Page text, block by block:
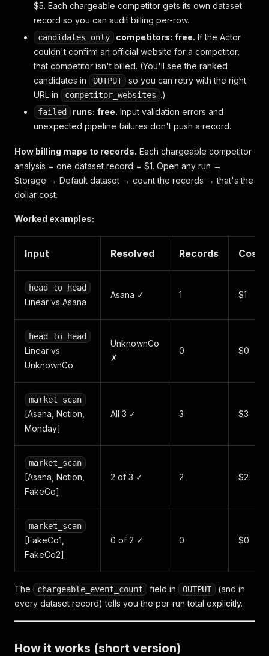
$5. Each chargeable competitor gets its own dataset
record so you can audit billing per-row.
candidates_only competitors: free. If the Actor
couldn't confirm an official website for a competitor,
that competitor isn't billed. (You'll see the ranked
candidates in
OUTPUT
so you can retry with the right
URL in
competitor_websites .)
failed runs: free. Input validation errors and
unexpected pipeline failures don't push a record.
How billing maps to records. Each chargeable competitor
analysis = one dataset record = $1. Open any run →
Storage → Default dataset → count the records → that's the
dollar cost.
Worked examples:
Input Resolved Records Cost
head_to_head
Linear vs Asana
Asana ✓ 1 $1
head_to_head
Linear vs
UnknownCo
UnknownCo
✗
0 $0
market_scan
[Asana, Notion,
Monday]
All 3 ✓ 3 $3
market_scan
[Asana, Notion,
FakeCo]
2 of 3 ✓ 2 $2
market_scan
[FakeCo1,
FakeCo2]
0 of 2 ✓ 0 $0
The chargeable_event_count field in OUTPUT
(and in
every dataset record) tells you the per-run total explicitly.
How it works (short version)